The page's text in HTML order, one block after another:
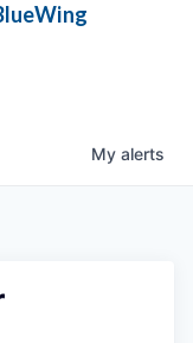
My alerts